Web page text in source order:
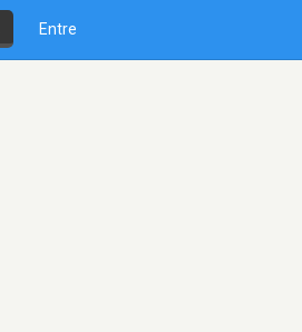
Entre